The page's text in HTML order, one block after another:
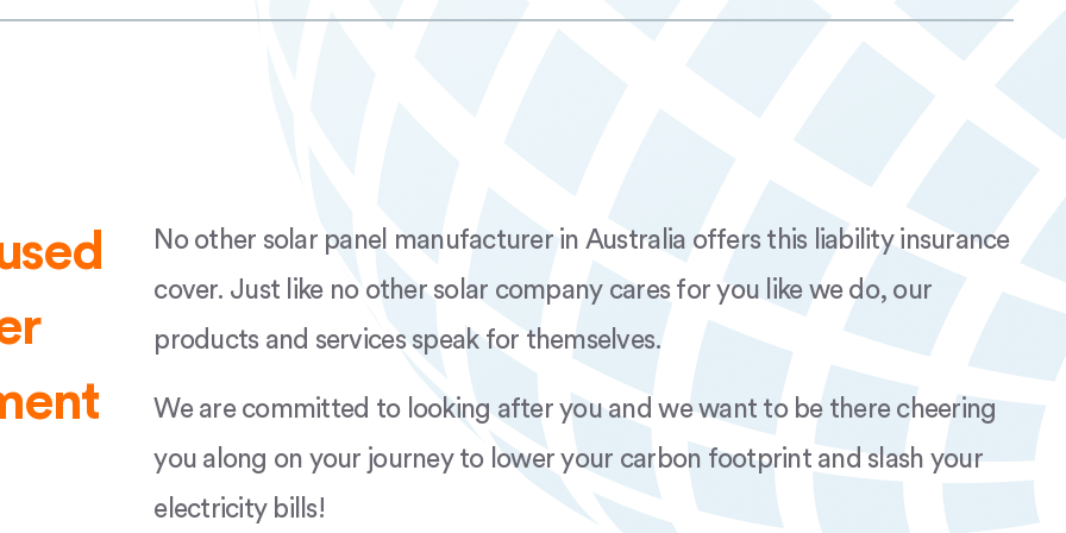
AUS Rev.01 AP FuturaSun 108 370W Silk Nova Red AUS rev.01 AP
FuturaSun 144 570-590W MV Silk Nova AUS Rev.01 AP
AUS Rev.01 AP FuturaSun 144 510W MV Silk Nova Red AUS rev.01 AP
AP
No other solar panel manufacturer in Australia offers this liability insurance
cover. Just like no other solar company cares for you like we do, our
products and services speak for themselves.
We are committed to looking after you and we want to be there cheering
you along on your journey to lower your carbon footprint and slash your
electricity bills!